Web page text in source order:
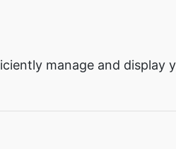
manage and display